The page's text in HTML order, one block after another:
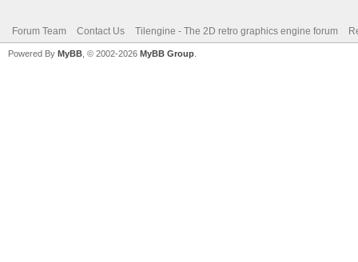
Forum Team Contact Us Tilengine - The 2D retro graphics engine forum
Powered By MyBB , © 2002-2026 MyBB Group